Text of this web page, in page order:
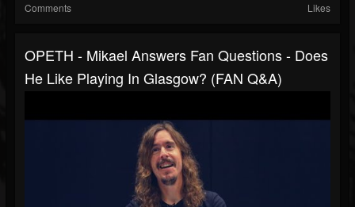
Comments Likes
OPETH - Mikael Answers Fan Questions - Does
He Like Playing In Glasgow? (FAN Q&A)